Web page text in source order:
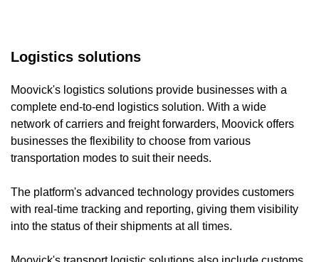
Logistics solutions
Moovick's logistics solutions provide businesses with a
complete end-to-end logistics solution. With a wide
network of carriers and freight forwarders, Moovick offers
businesses the flexibility to choose from various
transportation modes to suit their needs.
The platform's advanced technology provides customers
with real-time tracking and reporting, giving them visibility
into the status of their shipments at all times.